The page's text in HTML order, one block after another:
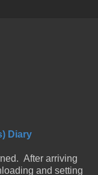
Diary
After arriving
and setting